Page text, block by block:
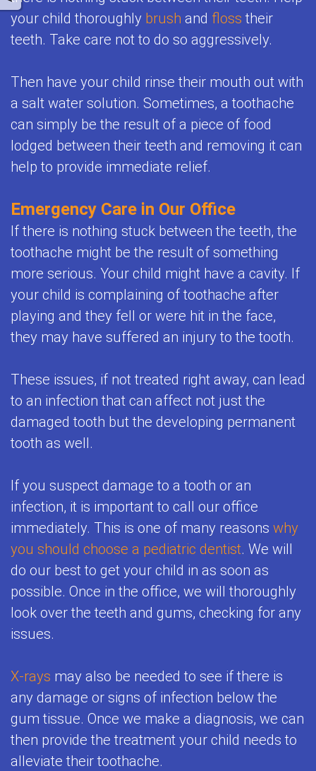
your child thoroughly brush and floss their
teeth. Take care not to do so aggressively.
Then have your child rinse their mouth out with
a salt water solution. Sometimes, a toothache
can simply be the result of a piece of food
lodged between their teeth and removing it can
help to provide immediate relief.
Emergency Care in Our Office
If there is nothing stuck between the teeth, the
toothache might be the result of something
more serious. Your child might have a cavity. If
your child is complaining of toothache after
playing and they fell or were hit in the face,
they may have suffered an injury to the tooth.
These issues, if not treated right away, can lead
to an infection that can affect not just the
damaged tooth but the developing permanent
tooth as well.
If you suspect damage to a tooth or an
infection, it is important to call our office
immediately. This is one of many reasons why
you should choose a pediatric dentist. We will
do our best to get your child in as soon as
possible. Once in the office, we will thoroughly
look over the teeth and gums, checking for any
issues.
X-rays may also be needed to see if there is
any damage or signs of infection below the
gum tissue. Once we make a diagnosis, we can
then provide the treatment your child needs to
alleviate their toothache.